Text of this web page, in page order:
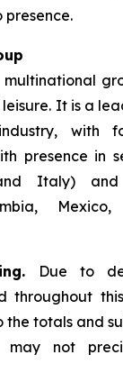
presence.
multinational
It is a
with
presence in
Italy)
Due to
throughout
the totals and
may not